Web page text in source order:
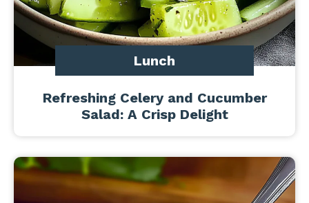
Lunch
Refreshing Celery and Cucumber
Salad: A Crisp Delight